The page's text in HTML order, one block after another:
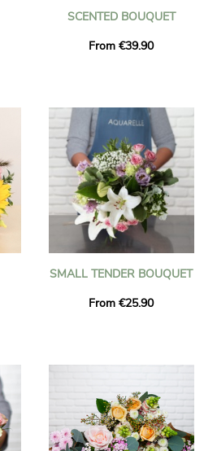
SCENTED BOUQUET
From €39.90
SMALL TENDER BOUQUET
From €25.90